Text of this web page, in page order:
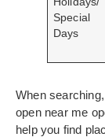
Special
Days
When
open near me
help you find